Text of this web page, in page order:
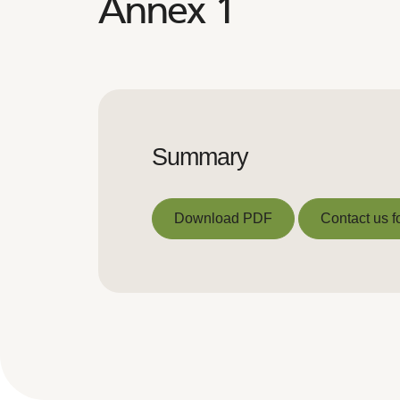
Annex 1
Summary
Download PDF Contact us